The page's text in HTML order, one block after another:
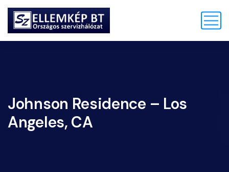
Johnson Residence – Los
Angeles, CA